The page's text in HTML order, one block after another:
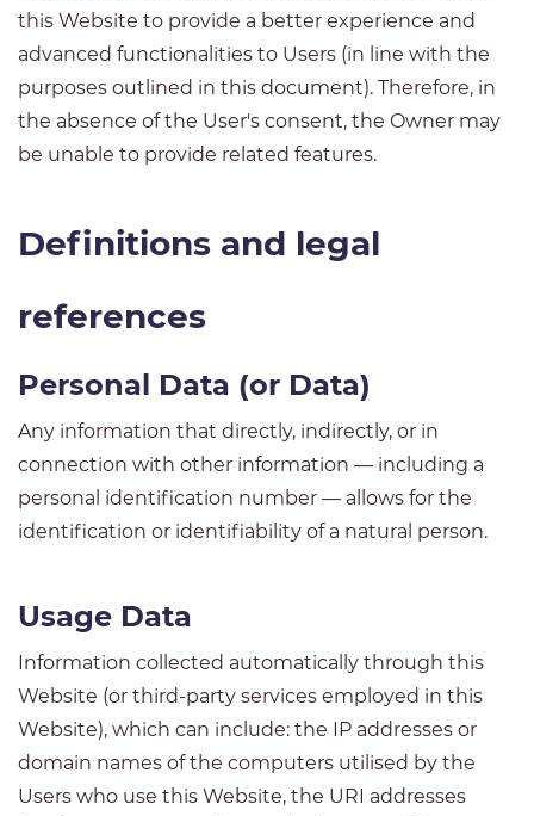
this Website to provide a better experience and
advanced functionalities to Users (in line with the
purposes outlined in this document). Therefore, in
the absence of the User's consent, the Owner may
be unable to provide related features.
Definitions and legal
references
Personal Data (or Data)
Any information that directly, indirectly, or in
connection with other information — including a
personal identification number — allows for the
identification or identifiability of a natural person.
Usage Data
Information collected automatically through this
Website (or third-party services employed in this
Website), which can include: the IP addresses or
domain names of the computers utilised by the
Users who use this Website, the URI addresses